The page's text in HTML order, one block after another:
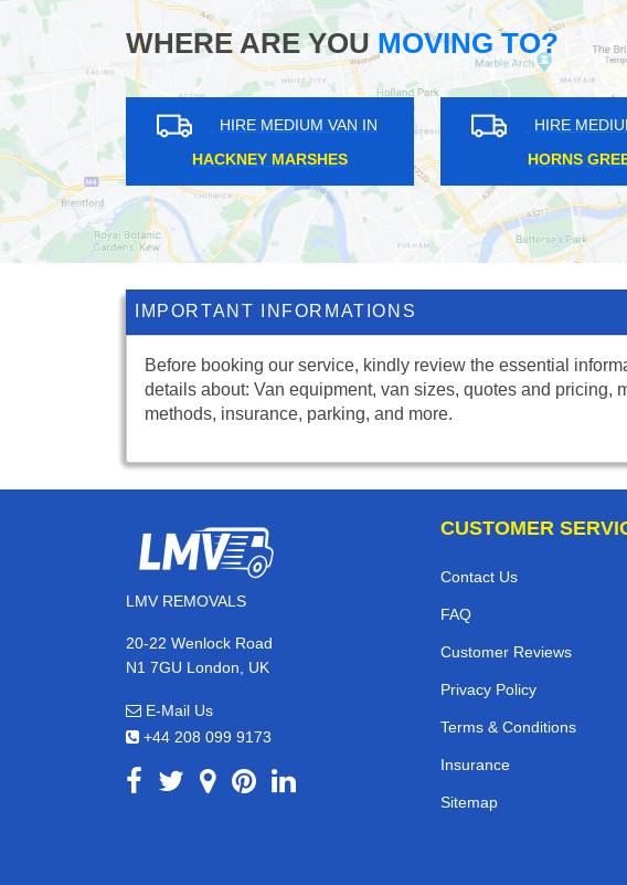
WHERE ARE YOUMOVING TO?
MEDIUM VAN IN
GREEN
HIRE MEDIUM VAN IN
HARROW
IMPORTANT INFORMATIONS
Before booking our service, kindly review the essential
details about: Van equipment, van sizes, quotes and pricing,
methods, insurance, parking, and more.
LMV REMOVALS
20-22 Wenlock Road
N1 7GU London, UK
E-Mail Us
+44 208 099 9173
CUSTOMER
Contact Us
FAQ
Customer Reviews
Privacy Policy
Terms & Conditions
Insurance
Sitemap